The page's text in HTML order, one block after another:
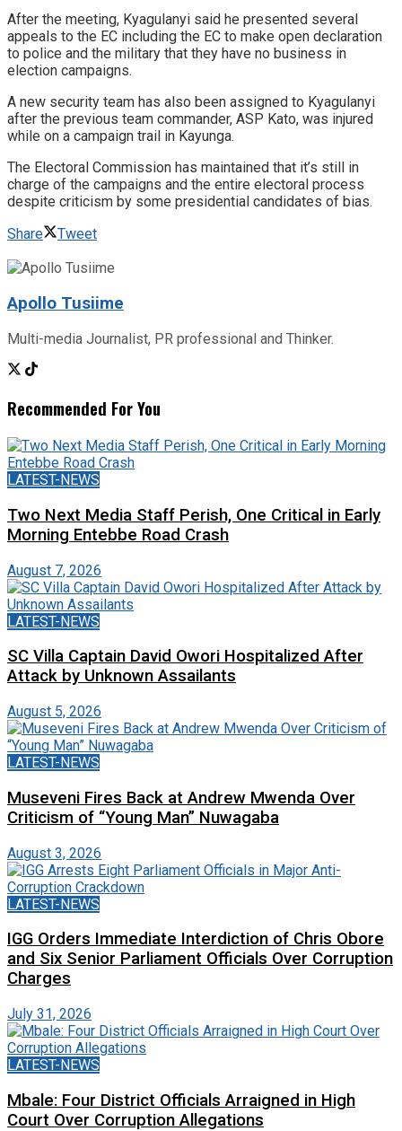
After the meeting, Kyagulanyi said he presented several
appeals to the EC including the EC to make open declaration
to police and the military that they have no business in
election campaigns.
A new security team has also been assigned to Kyagulanyi
after the previous team commander, ASP Kato, was injured
while on a campaign trail in Kayunga.
The Electoral Commission has maintained that it’s still in
charge of the campaigns and the entire electoral process
despite criticism by some presidential candidates of bias.
Share
Tweet
Apollo Tusiime
Multi-media Journalist, PR professional and Thinker.
Recommended For You
LATEST-NEWS
Two Next Media Staff Perish, One Critical in Early
Morning Entebbe Road Crash
August 7, 2026
LATEST-NEWS
SC Villa Captain David Owori Hospitalized After
Attack by Unknown Assailants
August 5, 2026
LATEST-NEWS
Museveni Fires Back at Andrew Mwenda Over
Criticism of “Young Man” Nuwagaba
August 3, 2026
LATEST-NEWS
IGG Orders Immediate Interdiction of Chris Obore
and Six Senior Parliament Officials Over Corruption
Charges
July 31, 2026
LATEST-NEWS
Mbale: Four District Officials Arraigned in High
Court Over Corruption Allegations